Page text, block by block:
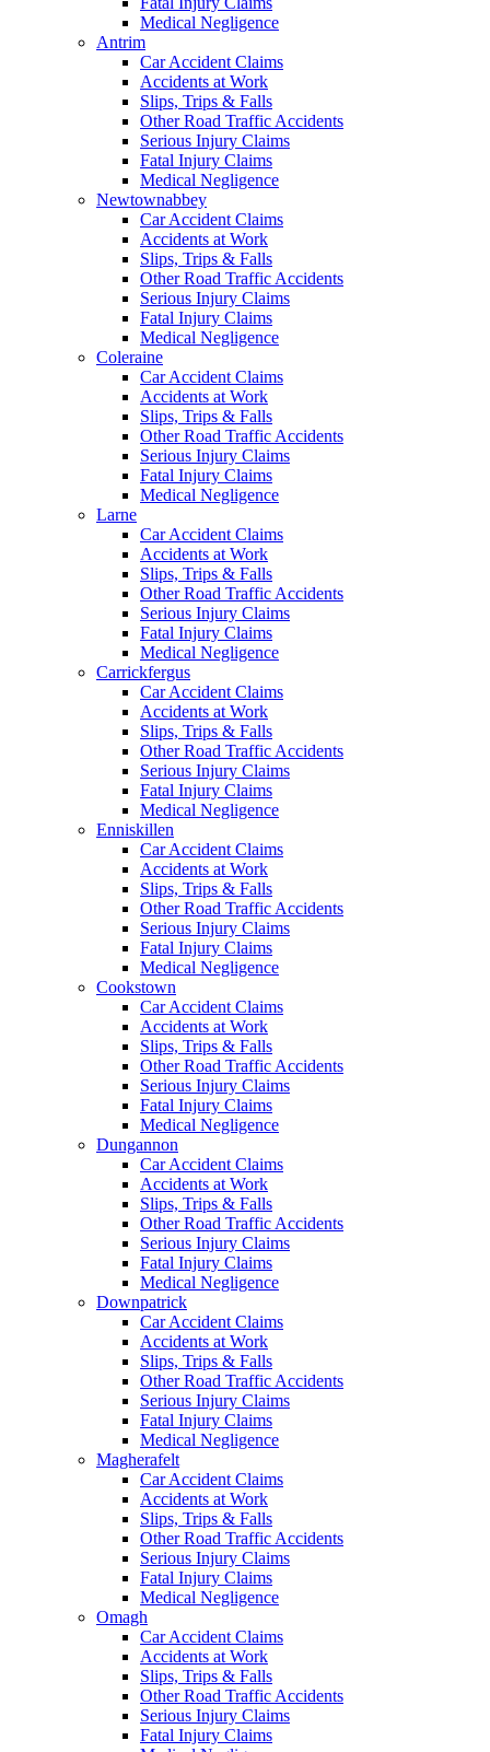
Medical Negligence
Antrim
Car Accident Claims
Accidents at Work
Slips, Trips & Falls
Other Road Traffic Accidents
Serious Injury Claims
Fatal Injury Claims
Medical Negligence
Newtownabbey
Car Accident Claims
Accidents at Work
Slips, Trips & Falls
Other Road Traffic Accidents
Serious Injury Claims
Fatal Injury Claims
Medical Negligence
Coleraine
Car Accident Claims
Accidents at Work
Slips, Trips & Falls
Other Road Traffic Accidents
Serious Injury Claims
Fatal Injury Claims
Medical Negligence
Larne
Car Accident Claims
Accidents at Work
Slips, Trips & Falls
Other Road Traffic Accidents
Serious Injury Claims
Fatal Injury Claims
Medical Negligence
Carrickfergus
Car Accident Claims
Accidents at Work
Slips, Trips & Falls
Other Road Traffic Accidents
Serious Injury Claims
Fatal Injury Claims
Medical Negligence
Enniskillen
Car Accident Claims
Accidents at Work
Slips, Trips & Falls
Other Road Traffic Accidents
Serious Injury Claims
Fatal Injury Claims
Medical Negligence
Cookstown
Car Accident Claims
Accidents at Work
Slips, Trips & Falls
Other Road Traffic Accidents
Serious Injury Claims
Fatal Injury Claims
Medical Negligence
Dungannon
Car Accident Claims
Accidents at Work
Slips, Trips & Falls
Other Road Traffic Accidents
Serious Injury Claims
Fatal Injury Claims
Medical Negligence
Downpatrick
Car Accident Claims
Accidents at Work
Slips, Trips & Falls
Other Road Traffic Accidents
Serious Injury Claims
Fatal Injury Claims
Medical Negligence
Magherafelt
Car Accident Claims
Accidents at Work
Slips, Trips & Falls
Other Road Traffic Accidents
Serious Injury Claims
Fatal Injury Claims
Medical Negligence
Omagh
Car Accident Claims
Accidents at Work
Slips, Trips & Falls
Other Road Traffic Accidents
Serious Injury Claims
Fatal Injury Claims